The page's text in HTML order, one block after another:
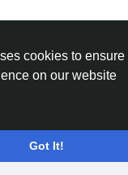
cookies to ensure
on our website
Got It!
More Stories
·
Contact Us Directory